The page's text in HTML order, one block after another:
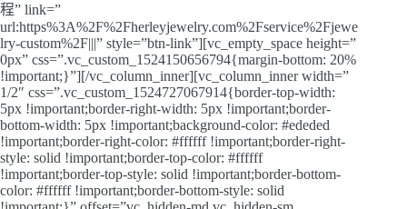
程” link=”
url:https%3A%2F%2Fherleyjewelry.com%2Fservice%2Fjewe
lry-custom%2F|||” style=”btn-link”][vc_empty_space height=”
0px” css=”.vc_custom_1524150656794{margin-bottom: 20%
!important;}”][/vc_column_inner][vc_column_inner width=”
1/2″ css=”.vc_custom_1524727067914{border-top-width:
5px !important;border-right-width: 5px !important;border-
bottom-width: 5px !important;background-color: #ededed
!important;border-right-color: #ffffff !important;border-right-
style: solid !important;border-top-color: #ffffff
!important;border-top-style: solid !important;border-bottom-
color: #ffffff !important;border-bottom-style: solid